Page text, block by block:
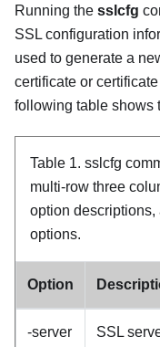
Running the sslcfg
SSL configuration
used to generate a
certificate or
following table shows
Table 1. sslcfg
multi-row three
option
options.
Option
-server
SSL